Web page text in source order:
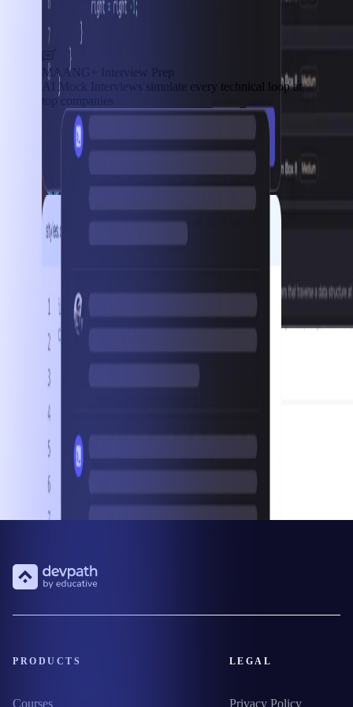
MAANG+ Interview Prep
AI Mock Interviews simulate every technical loop at
top companies
PRODUCTS
Courses
LEGAL
Privacy Policy